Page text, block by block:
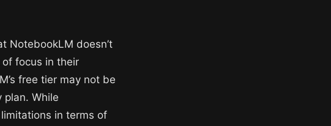
NotebookLM doesn’t
focus in their
free tier may not be
While
in terms of